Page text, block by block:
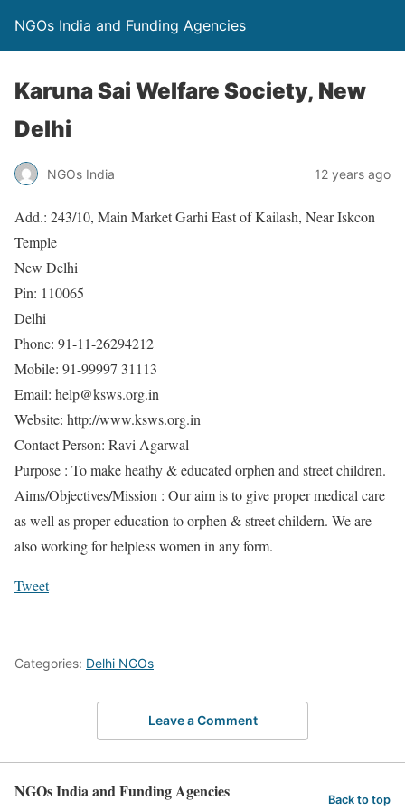
NGOs India and Funding Agencies
Karuna Sai Welfare Society, New
Delhi
NGOs India 12 years ago
Add.: 243/10, Main Market Garhi East of Kailash, Near Iskcon
Temple
New Delhi
Pin: 110065
Delhi
Phone: 91-11-26294212
Mobile: 91-99997 31113
Email: help@ksws.org.in
Website: http://www.ksws.org.in
Contact Person: Ravi Agarwal
Purpose : To make heathy & educated orphen and street children.
Aims/Objectives/Mission : Our aim is to give proper medical care
as well as proper education to orphen & street childern. We are
also working for helpless women in any form.
Tweet
Categories: Delhi NGOs
Leave a Comment
NGOs India and Funding Agencies Back to top